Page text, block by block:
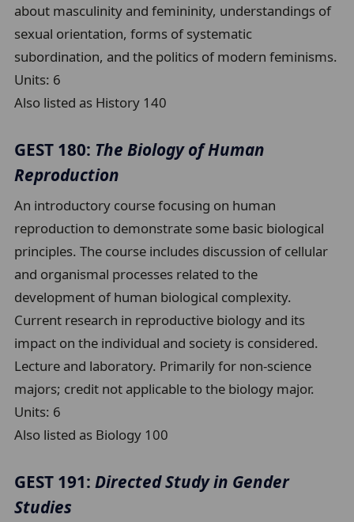
about masculinity and femininity, understandings of
sexual orientation, forms of systematic
subordination, and the politics of modern feminisms.
Units: 6
Also listed as History 140
GEST 180: The Biology of Human
Reproduction
An introductory course focusing on human
reproduction to demonstrate some basic biological
principles. The course includes discussion of cellular
and organismal processes related to the
development of human biological complexity.
Current research in reproductive biology and its
impact on the individual and society is considered.
Lecture and laboratory. Primarily for non-science
majors; credit not applicable to the biology major.
Units: 6
Also listed as Biology 100
GEST 191:Directed Study in Gender
Studies